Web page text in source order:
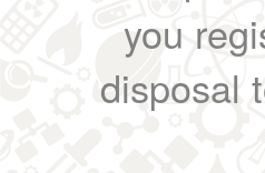
you
disposal